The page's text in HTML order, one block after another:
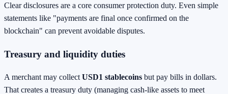
Clear disclosures are a core consumer protection duty. Even simple
statements like "payments are final once confirmed on the
blockchain" can prevent avoidable disputes.
Treasury and liquidity duties
A merchant may collect USD1 stablecoins but pay bills in dollars.
That creates a treasury duty (managing cash-like assets to meet